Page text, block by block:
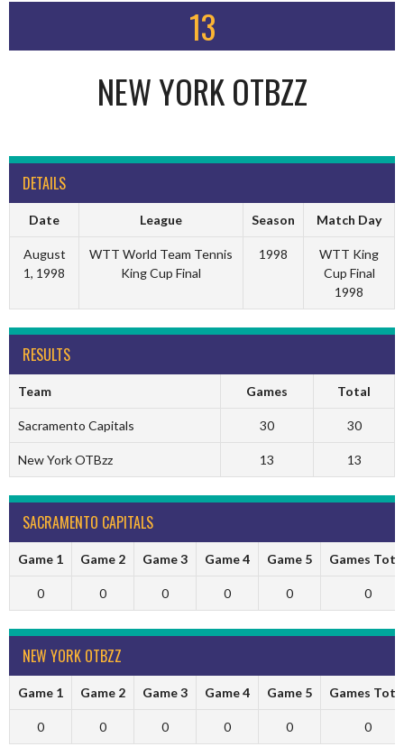
13
NEW YORK OTBZZ
DETAILS
Date League Season Match Day
August
1, 1998
WTT World Team Tennis
King Cup Final
1998
WTT King
Cup Final
1998
RESULTS
Team Games Total
Sacramento Capitals 30 30
New York OTBzz 13 13
SACRAMENTO CAPITALS
Game 1 Game 2 Game 3 Game 4 Game 5 Games
0 0 0 0 0 0
NEW YORK OTBZZ
Game 1 Game 2 Game 3 Game 4 Game 5 Games
0 0 0 0 0 0